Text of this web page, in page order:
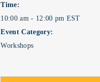
Time:
10:00 am - 12:00 pm EST
Event Category:
Workshops